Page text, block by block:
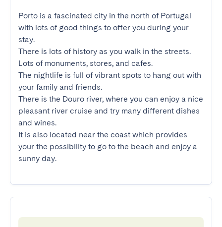
Porto is a fascinated city in the north of Portugal
with lots of good things to offer you during your
stay.
There is lots of history as you walk in the streets.
Lots of monuments, stores, and cafes.
The nightlife is full of vibrant spots to hang out with
your family and friends.
There is the Douro river, where you can enjoy a nice
pleasant river cruise and try many different dishes
and wines.
It is also located near the coast which provides
your the possibility to go to the beach and enjoy a
sunny day.